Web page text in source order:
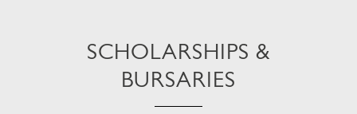
SCHOLARSHIPS &
BURSARIES